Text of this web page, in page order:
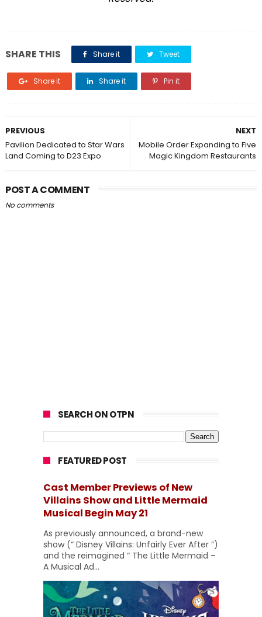
SHARE THIS Share it Tweet
Share it Share it Pin it
NEXT
Mobile Order Expanding to Five
Magic Kingdom Restaurants
PREVIOUS
Pavilion Dedicated to Star Wars
Land Coming to D23 Expo
POST A COMMENT
No comments
SEARCH ON OTPN
FEATURED POST
Cast Member Previews of New
Villains Show and Little Mermaid
Musical Begin May 21
As previously announced, a brand-new
show (“ Disney Villains: Unfairly Ever After ”)
and the reimagined “ The Little Mermaid –
A Musical Ad...